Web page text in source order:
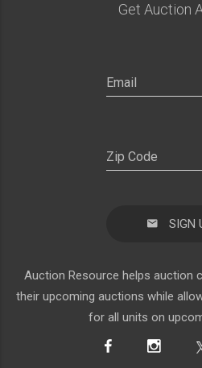
Get Auction
SIGN
Auction Resource helps auction
their upcoming auctions while
for all units on